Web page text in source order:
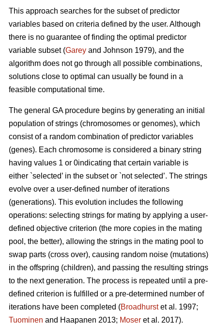
This approach searches for the subset of predictor
variables based on criteria defined by the user. Although
there is no guarantee of finding the optimal predictor
variable subset (Garey and Johnson 1979), and the
algorithm does not go through all possible combinations,
solutions close to optimal can usually be found in a
feasible computational time.
The general GA procedure begins by generating an initial
population of strings (chromosomes or genomes), which
consist of a random combination of predictor variables
(genes). Each chromosome is considered a binary string
having values 1 or 0indicating that certain variable is
either `selected’ in the subset or `not selected’. The strings
evolve over a user-defined number of iterations
(generations). This evolution includes the following
operations: selecting strings for mating by applying a user-
defined objective criterion (the more copies in the mating
pool, the better), allowing the strings in the mating pool to
swap parts (cross over), causing random noise (mutations)
in the offspring (children), and passing the resulting strings
to the next generation. The process is repeated until a pre-
defined criterion is fulfilled or a pre-determined number of
iterations have been completed (Broadhurstet al. 1997;
Tuominen and Haapanen 2013; Moser et al. 2017).